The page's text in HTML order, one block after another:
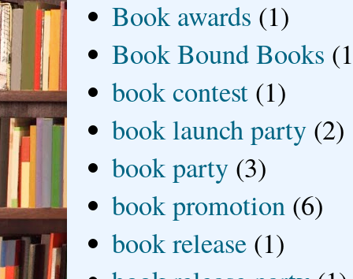
Book awards (1)
Book Bound Books
book contest (1)
book launch party (2)
book party (3)
book promotion (6)
book release (1)